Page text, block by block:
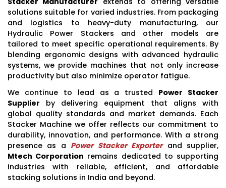
solutions suitable for varied industries. From packaging
and logistics to heavy-duty manufacturing, our
Hydraulic Power Stackers and other models are
tailored to meet specific operational requirements. By
blending ergonomic designs with advanced hydraulic
systems, we provide machines that not only increase
productivity but also minimize operator fatigue.
We continue to lead as a trusted Power Stacker
Supplier by delivering equipment that aligns with
global quality standards and market demands. Each
Stacker Machine we offer reflects our commitment to
durability, innovation, and performance. With a strong
presence as a Power Stacker Exporterand supplier,
Mtech Corporation remains dedicated to supporting
industries with reliable, efficient, and affordable
stacking solutions in India and beyond.